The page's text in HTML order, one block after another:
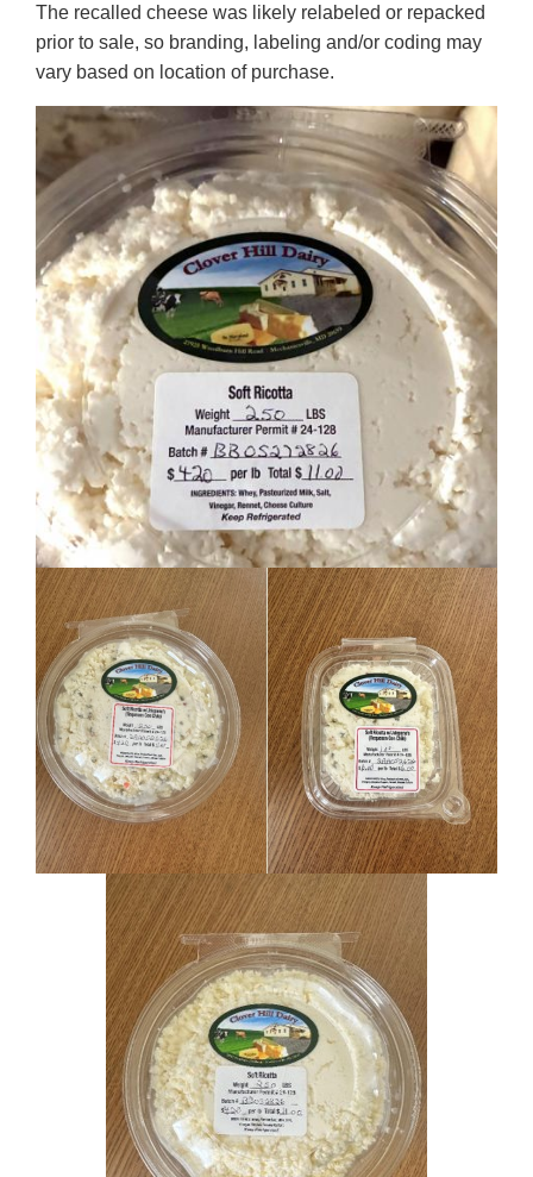
The recalled cheese was likely relabeled or repacked
prior to sale, so branding, labeling and/or coding may
vary based on location of purchase.